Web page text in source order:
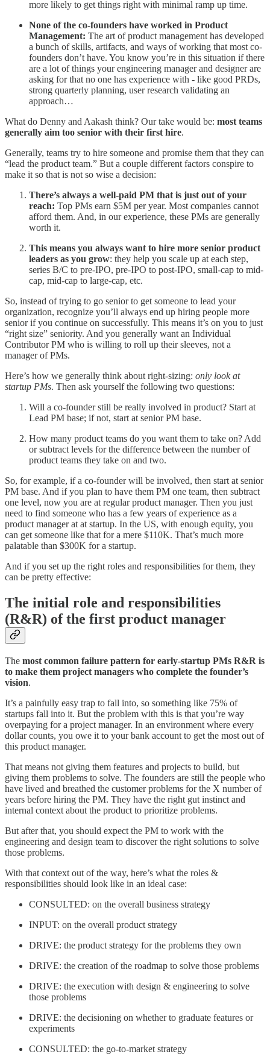
more likely to get things right with minimal ramp up time.
None of the co-founders have worked in Product
Management: The art of product management has developed
a bunch of skills, artifacts, and ways of working that most co-
founders don’t have. You know you’re in this situation if there
are a lot of things your engineering manager and designer are
asking for that no one has experience with - like good PRDs,
strong quarterly planning, user research validating an
approach…
What do Denny and Aakash think? Our take would be: most teams
generally aim too senior with their first hire.
Generally, teams try to hire someone and promise them that they can
“lead the product team.” But a couple different factors conspire to
make it so that is not so wise a decision:
There’s always a well-paid PM that is just out of your
reach: Top PMs earn $5M per year. Most companies cannot
afford them. And, in our experience, these PMs are generally
worth it.
This means you always want to hire more senior product
leaders as you grow: they help you scale up at each step,
series B/C to pre-IPO, pre-IPO to post-IPO, small-cap to mid-
cap, mid-cap to large-cap, etc.
So, instead of trying to go senior to get someone to lead your
organization, recognize you’ll always end up hiring people more
senior if you continue on successfully. This means it’s on you to just
“right size” seniority. And you generally want an Individual
Contributor PM who is willing to roll up their sleeves, not a
manager of PMs.
Here’s how we generally think about right-sizing: only look at
startup PMs. Then ask yourself the following two questions:
Will a co-founder still be really involved in product? Start at
Lead PM base; if not, start at senior PM base.
How many product teams do you want them to take on? Add
or subtract levels for the difference between the number of
product teams they take on and two.
So, for example, if a co-founder will be involved, then start at senior
PM base. And if you plan to have them PM one team, then subtract
one level, now you are at regular product manager. Then you just
need to find someone who has a few years of experience as a
product manager at at startup. In the US, with enough equity, you
can get someone like that for a mere $110K. That’s much more
palatable than $300K for a startup.
And if you set up the right roles and responsibilities for them, they
can be pretty effective:
The initial role and responsibilities
(R&R) of the first product manager
The most common failure pattern for early-startup PMs R&R is
to make them project managers who complete the founder’s
vision.
It’s a painfully easy trap to fall into, so something like 75% of
startups fall into it. But the problem with this is that you’re way
overpaying for a project manager. In an environment where every
dollar counts, you owe it to your bank account to get the most out of
this product manager.
That means not giving them features and projects to build, but
giving them problems to solve. The founders are still the people who
have lived and breathed the customer problems for the X number of
years before hiring the PM. They have the right gut instinct and
internal context about the product to prioritize problems.
But after that, you should expect the PM to work with the
engineering and design team to discover the right solutions to solve
those problems.
With that context out of the way, here’s what the roles &
responsibilities should look like in an ideal case:
CONSULTED: on the overall business strategy
INPUT: on the overall product strategy
DRIVE: the product strategy for the problems they own
DRIVE: the creation of the roadmap to solve those problems
DRIVE: the execution with design & engineering to solve
those problems
DRIVE: the decisioning on whether to graduate features or
experiments
CONSULTED: the go-to-market strategy